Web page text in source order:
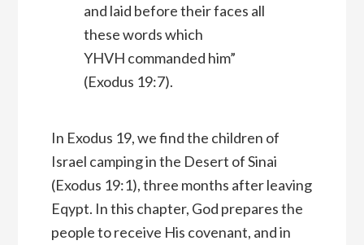
and laid before their faces all
these words which
YHVH commanded him”
(Exodus 19:7).
In Exodus 19, we find the children of
Israel camping in the Desert of Sinai
(Exodus 19:1), three months after leaving
Eqypt. In this chapter, God prepares the
people to receive His covenant, and in